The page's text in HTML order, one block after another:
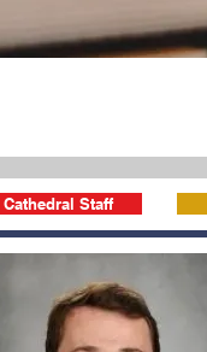
Cathedral Staff